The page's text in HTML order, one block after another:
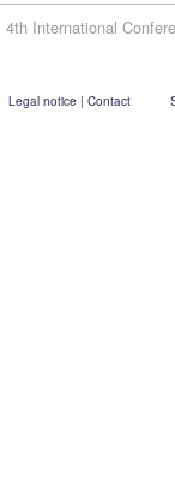
4th International
Legal notice | Contact